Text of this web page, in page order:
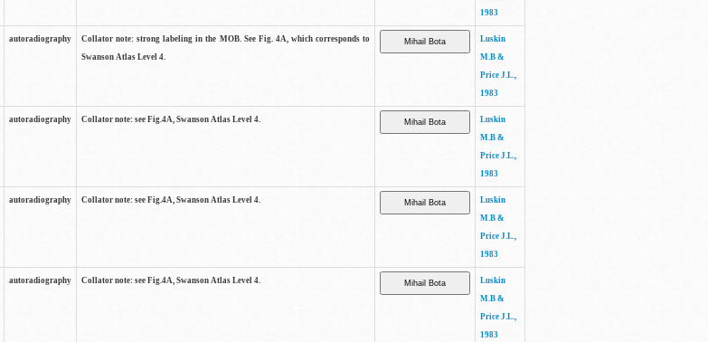
1983
autoradiography
Collator note: strong labeling in the MOB. See Fig. 4A, which corresponds to
Swanson Atlas Level 4.
Luskin
M.B &
Price J.L.,
1983
autoradiography Collator note: see Fig.4A, Swanson Atlas Level 4.
Luskin
M.B &
Price J.L.,
1983
autoradiography Collator note: see Fig.4A, Swanson Atlas Level 4.
Luskin
M.B &
Price J.L.,
1983
autoradiography Collator note: see Fig.4A, Swanson Atlas Level 4.
Luskin
M.B &
Price J.L.,
1983